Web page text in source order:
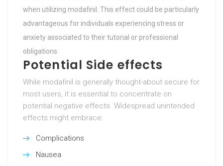
when utilizing modafinil. This effect could be particularly
advantageous for individuals experiencing stress or
anxiety associated to their tutorial or professional
obligations.
Potential Side effects
While modafinil is generally thought-about secure for
most users, it is essential to concentrate on
potential negative effects. Widespread unintended
effects might embrace:
Complications
Nausea